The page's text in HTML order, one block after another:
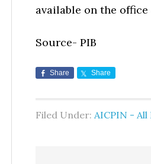
available on the office
Source- PIB
Share Share
Filed Under: AICPIN -